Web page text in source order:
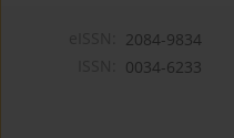
2084-9834
0034-6233